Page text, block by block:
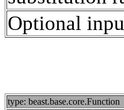
Optional
type: beast.base.core.Function